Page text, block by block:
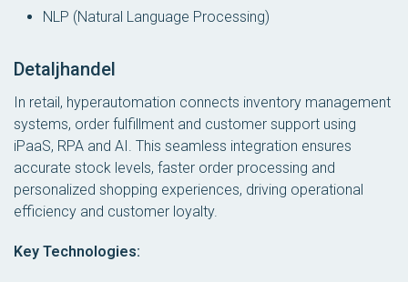
NLP (Natural Language Processing)
Detaljhandel
In retail, hyperautomation connects inventory management
systems, order fulfillment and customer support using
iPaaS, RPA and AI. This seamless integration ensures
accurate stock levels, faster order processing and
personalized shopping experiences, driving operational
efficiency and customer loyalty.
Key Technologies: